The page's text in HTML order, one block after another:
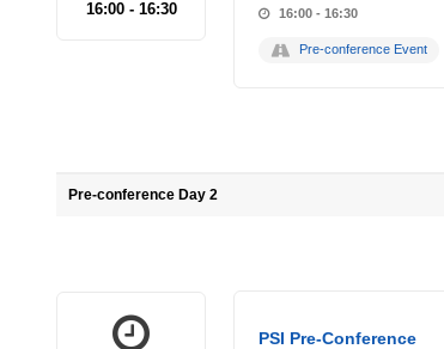
16:00 - 16:30 16:00 - 16:30
Pre-conference Event
Pre-conference Day 2
PSI Pre-Conference